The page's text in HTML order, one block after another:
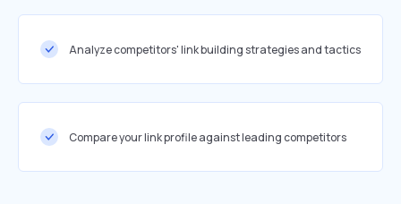
Analyze competitors' link building strategies and tactics
Compare your link profile against leading competitors